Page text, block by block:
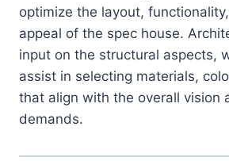
optimize the layout,
appeal of the spec house.
input on the structural aspects,
assist in selecting materials,
that align with the overall vision
demands.